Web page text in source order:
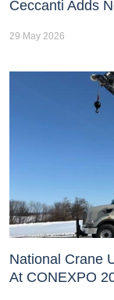
Ceccanti Adds
29 May 2026
National Crane
At CONEXPO